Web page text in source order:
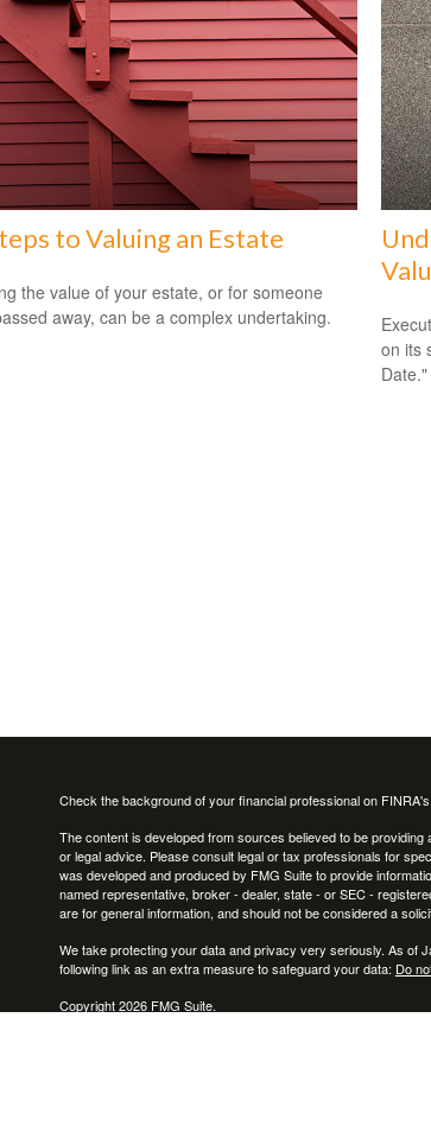
to Valuing an Estate
the value of your estate, or for someone
away, can be a complex undertaking.
on its
Date."
Check the background of your financial professional on
The content is developed from sources believed to be
or legal advice. Please consult legal or tax professionals for
was developed and produced by FMG Suite to provide
named representative, broker - dealer, state - or SEC -
are for general information, and should not be considered a
We take protecting your data and privacy very seriously. As of
following link as an extra measure to safeguard your data: Do
Copyright 2026 FMG Suite.